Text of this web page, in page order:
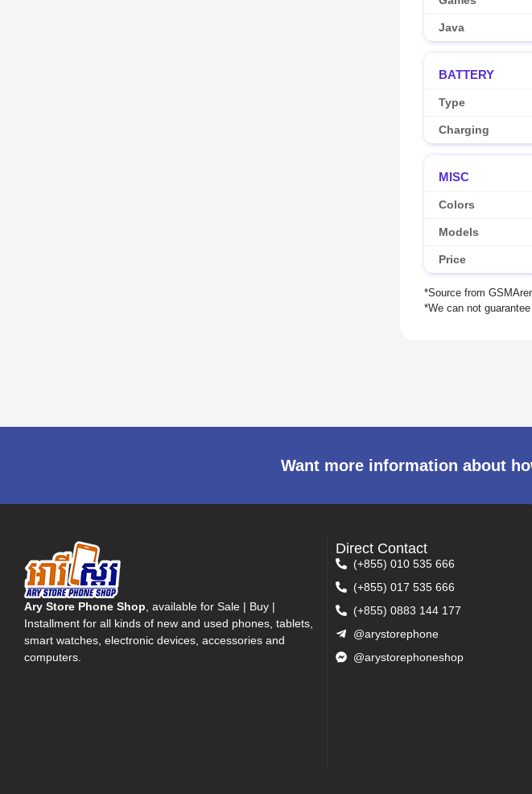
Java
BATTERY
Type
Charging
MISC
Colors
Models
Price
Want more information about
Ary Store Phone Shop , available for Sale | Buy |
Installment for all kinds of new and used phones, tablets,
smart watches, electronic devices, accessories and
computers.
Direct Contact
(+855) 010 535 666
(+855) 017 535 666
(+855) 0883 144 177
@arystorephone
@arystorephoneshop